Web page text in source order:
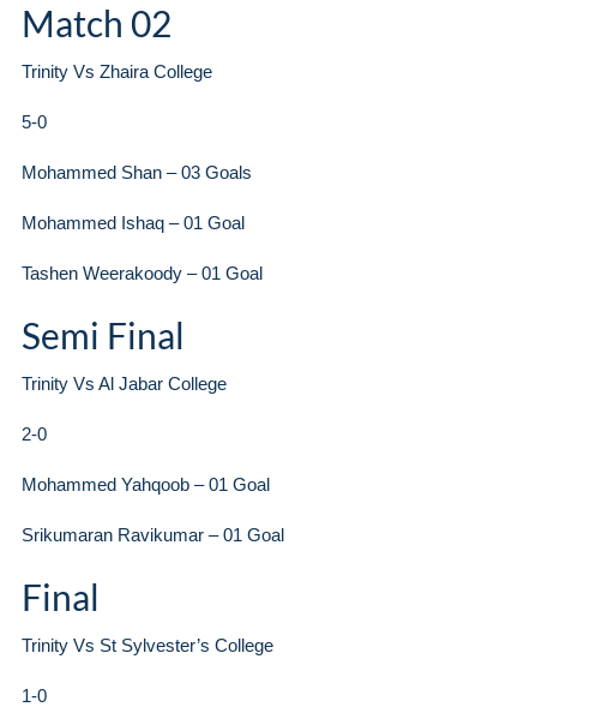
Match 02
Trinity Vs Zhaira College
5-0
Mohammed Shan – 03 Goals
Mohammed Ishaq – 01 Goal
Tashen Weerakoody – 01 Goal
Semi Final
Trinity Vs Al Jabar College
2-0
Mohammed Yahqoob – 01 Goal
Srikumaran Ravikumar – 01 Goal
Final
Trinity Vs St Sylvester’s College
1-0